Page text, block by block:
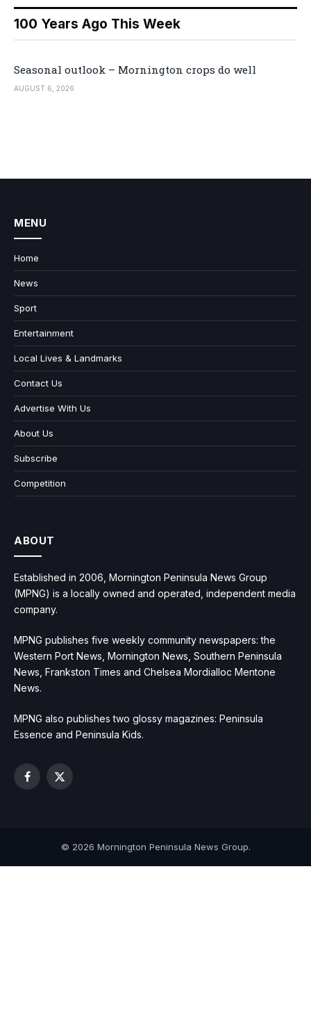
100 Years Ago This Week
Seasonal outlook – Mornington crops do well
AUGUST 6, 2026
MENU
Home
News
Sport
Entertainment
Local Lives & Landmarks
Contact Us
Advertise With Us
About Us
Subscribe
Competition
ABOUT
Established in 2006, Mornington Peninsula News Group
(MPNG) is a locally owned and operated, independent media
company.
MPNG publishes five weekly community newspapers: the
Western Port News, Mornington News, Southern Peninsula
News, Frankston Times and Chelsea Mordialloc Mentone
News.
MPNG also publishes two glossy magazines: Peninsula
Essence and Peninsula Kids.
Facebook
X
© 2026 Mornington Peninsula News Group.